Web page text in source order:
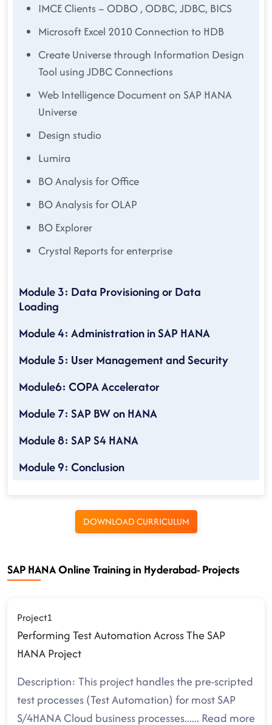
IMCE Clients – ODBO , ODBC, JDBC, BICS
Microsoft Excel 2010 Connection to HDB
Create Universe through Information Design
Tool using JDBC Connections
Web Intelligence Document on SAP HANA
Universe
Design studio
Lumira
BO Analysis for Office
BO Analysis for OLAP
BO Explorer
Crystal Reports for enterprise
Module 3: Data Provisioning or Data
Loading
Module 4: Administration in SAP HANA
Module 5: User Management and Security
Module6: COPA Accelerator
Module 7: SAP BW on HANA
Module 8: SAP S4 HANA
Module 9: Conclusion
DOWNLOAD CURRICULUM
SAP HANA Online Training in Hyderabad- Projects
Project1
Performing Test Automation Across The SAP
HANA Project
Description: This project handles the pre-scripted
test processes (Test Automation) for most SAP
S/4HANA Cloud business processes...... Read more